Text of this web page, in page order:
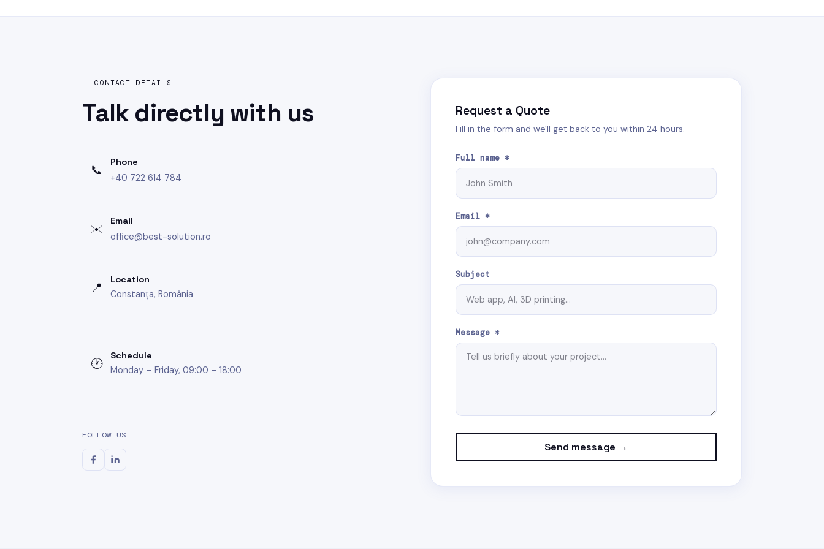
CONTACT DETAILS
Talk directly with us
📞
Phone
+40 722 614 784
✉️
Email
office@best-solution.ro
📍
Location
Constanța, România
🕐
Schedule
Monday – Friday, 09:00 – 18:00
FOLLOW US
Request a Quote
Fill in the form and we'll get back to you within 24 hours.
Full name *
Email *
Subject
Message *
Send message →